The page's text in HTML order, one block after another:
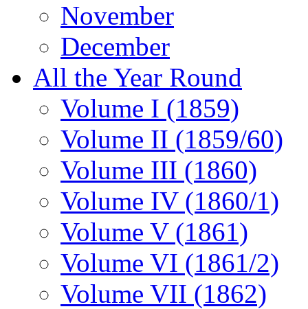
November
December
All the Year Round
Volume I (1859)
Volume II (1859/60)
Volume III (1860)
Volume IV (1860/1)
Volume V (1861)
Volume VI (1861/2)
Volume VII (1862)